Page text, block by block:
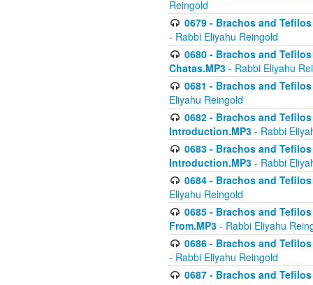
Reingold
0679 - Brachos and
- Rabbi Eliyahu Reingold
0680 - Brachos and
Chatas.MP3 - Rabbi Eliyahu
0681 - Brachos and
Eliyahu Reingold
0682 - Brachos and
Introduction.MP3 - Rabbi
0683 - Brachos and
Introduction.MP3 - Rabbi
0684 - Brachos and
Eliyahu Reingold
0685 - Brachos and
From.MP3 - Rabbi Eliyahu
0686 - Brachos and
- Rabbi Eliyahu Reingold
0687 - Brachos and